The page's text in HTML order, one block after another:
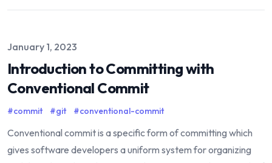
Published on
January 1, 2023
Introduction to Committing with
Conventional Commit
#commit #git #conventional-commit
Conventional commit is a specific form of committing which
gives software developers a uniform system for organizing